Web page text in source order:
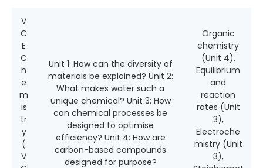
V
C
E
C
h
e
m
is
tr
y
(
V
Unit 1: How can the diversity of
materials be explained? Unit 2:
What makes water such a
unique chemical? Unit 3: How
can chemical processes be
designed to optimise
efficiency? Unit 4: How are
carbon-based compounds
designed for purpose?
Organic
chemistry
(Unit 4),
Equilibrium
and
reaction
rates (Unit
3),
Electroche
mistry (Unit
3),